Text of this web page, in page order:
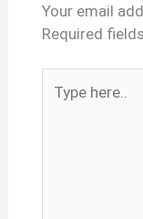
Your email
Required
here..